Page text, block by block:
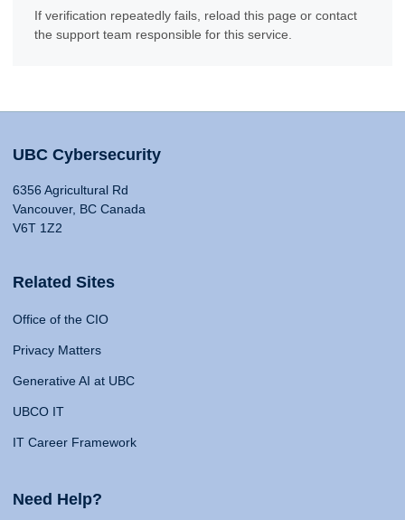
If verification repeatedly fails, reload this page or contact
the support team responsible for this service.
UBC Cybersecurity
6356 Agricultural Rd
Vancouver, BC Canada
V6T 1Z2
Related Sites
Office of the CIO
Privacy Matters
Generative AI at UBC
UBCO IT
IT Career Framework
Need Help?